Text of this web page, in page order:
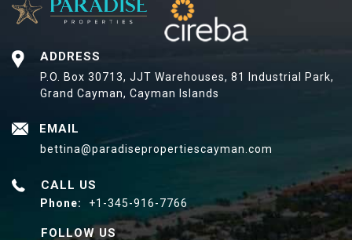
ADDRESS
P.O. Box 30713, JJT Warehouses, 81 Industrial Park,
Grand Cayman, Cayman Islands
EMAIL
bettina@paradisepropertiescayman.com
CALL US
Phone: +1-345-916-7766
FOLLOW US